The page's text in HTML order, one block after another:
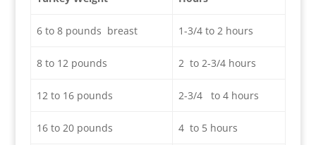
6 to 8 pounds breast 1-3/4 to 2 hours
8 to 12 pounds 2 to 2-3/4 hours
12 to 16 pounds 2-3/4 to 4 hours
16 to 20 pounds 4 to 5 hours